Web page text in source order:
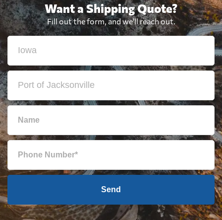
Want a Shipping Quote?
Fill out the form, and we'll reach out.
Send